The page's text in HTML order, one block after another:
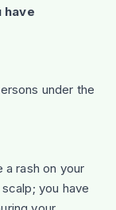
have
under the
a rash on your
you have